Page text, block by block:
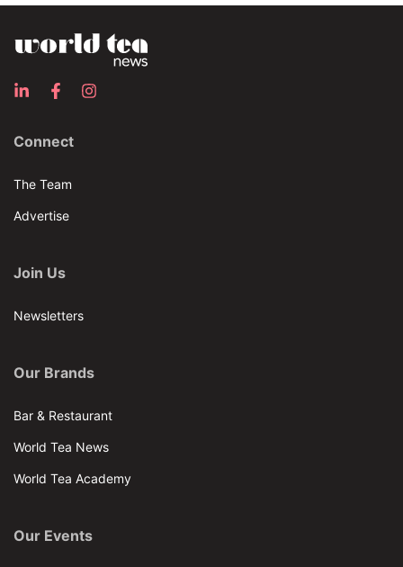
Connect
The Team
Advertise
Join Us
Newsletters
Our Brands
Bar & Restaurant
World Tea News
World Tea Academy
Our Events